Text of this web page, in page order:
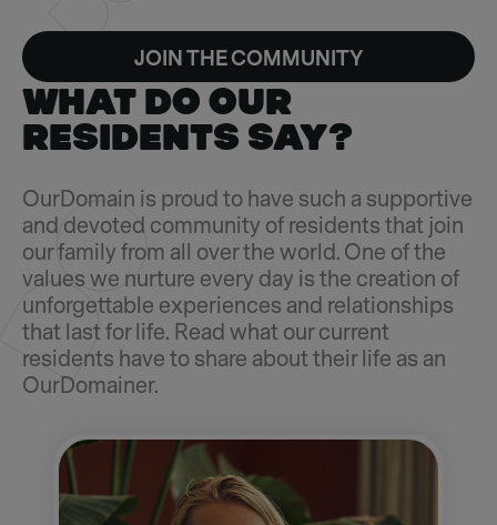
JOIN THE COMMUNITY
WHAT DO OUR
RESIDENTS SAY?
OurDomain is proud to have such a supportive
and devoted community of residents that join
our family from all over the world. One of the
values we nurture every day is the creation of
unforgettable experiences and relationships
that last for life. Read what our current
residents have to share about their life as an
OurDomainer.